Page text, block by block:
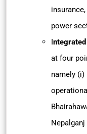
power
at four
namely (i)